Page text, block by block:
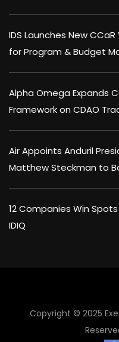
IDS Launches New
for Program & Budget
Alpha Omega Expands
Framework on CDAO
Air Appoints Anduril
Matthew Steckman to
12 Companies Win
IDIQ
Copyright © 2025